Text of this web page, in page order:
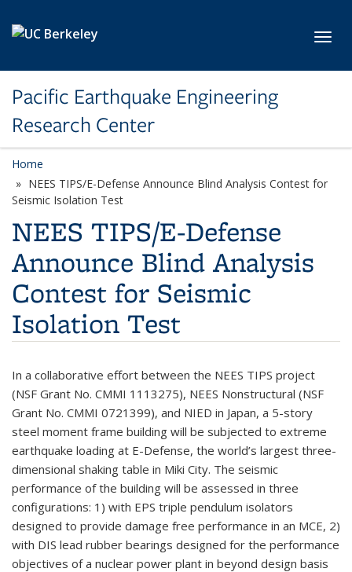
Pacific Earthquake Engineering
Research Center
Home
NEES TIPS/E-Defense Announce Blind Analysis Contest for
Seismic Isolation Test
NEES TIPS/E-Defense
Announce Blind Analysis
Contest for Seismic
Isolation Test
In a collaborative effort between the NEES TIPS project
(NSF Grant No. CMMI 1113275), NEES Nonstructural (NSF
Grant No. CMMI 0721399), and NIED in Japan, a 5-story
steel moment frame building will be subjected to extreme
earthquake loading at E-Defense, the world’s largest three-
dimensional shaking table in Miki City. The seismic
performance of the building will be assessed in three
configurations: 1) with EPS triple pendulum isolators
designed to provide damage free performance in an MCE, 2)
with DIS lead rubber bearings designed for the performance
objectives of a nuclear power plant in beyond design basis